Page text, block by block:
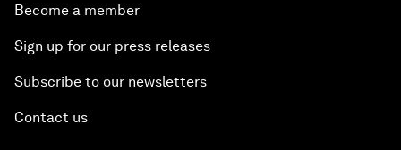
Become a member
Sign up for our press releases
Subscribe to our newsletters
Contact us